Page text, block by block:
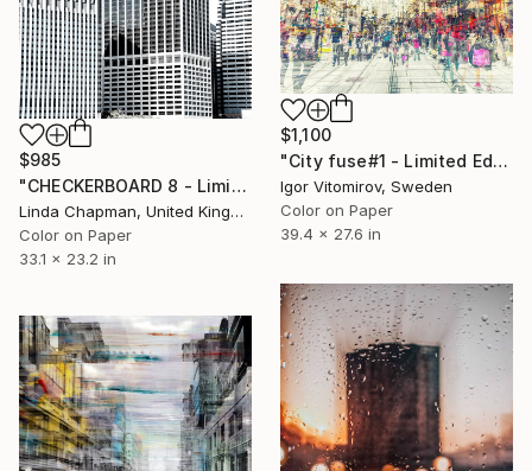
$1,100
"City fuse#1 - Limited Edition of 15" Photograph
Igor Vitomirov, Sweden
Color on Paper
39.4 x 27.6 in
$985
"CHECKERBOARD 8 - Limited Edition of 10" Photograph
Linda Chapman, United Kingdom
Color on Paper
33.1 x 23.2 in